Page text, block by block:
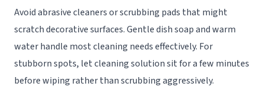
Avoid abrasive cleaners or scrubbing pads that might
scratch decorative surfaces. Gentle dish soap and warm
water handle most cleaning needs effectively. For
stubborn spots, let cleaning solution sit for a few minutes
before wiping rather than scrubbing aggressively.